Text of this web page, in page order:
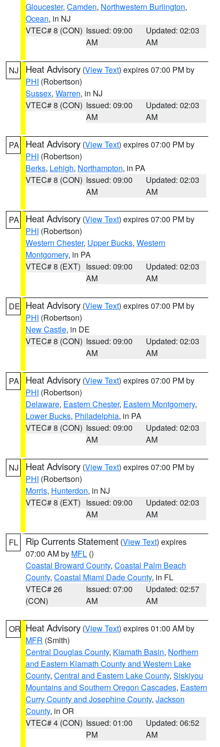
Gloucester, Camden, Northwestern Burlington,
Ocean, in NJ
VTEC# 8 (CON) Issued: 09:00
AM
Updated: 02:03
AM
NJ Heat Advisory (View Text) expires 07:00 PM by
PHI (Robertson)
Sussex, Warren, in NJ
VTEC# 8 (CON) Issued: 09:00
AM
Updated: 02:03
AM
PA Heat Advisory (View Text) expires 07:00 PM by
PHI (Robertson)
Berks, Lehigh, Northampton, in PA
VTEC# 8 (CON) Issued: 09:00
AM
Updated: 02:03
AM
PA Heat Advisory (View Text) expires 07:00 PM by
PHI (Robertson)
Western Chester, Upper Bucks, Western
Montgomery, in PA
VTEC# 8 (EXT) Issued: 09:00
AM
Updated: 02:03
AM
DE Heat Advisory (View Text) expires 07:00 PM by
PHI (Robertson)
New Castle, in DE
VTEC# 8 (CON) Issued: 09:00
AM
Updated: 02:03
AM
PA Heat Advisory (View Text) expires 07:00 PM by
PHI (Robertson)
Delaware, Eastern Chester, Eastern Montgomery,
Lower Bucks, Philadelphia, in PA
VTEC# 8 (CON) Issued: 09:00
AM
Updated: 02:03
AM
NJ Heat Advisory (View Text) expires 07:00 PM by
PHI (Robertson)
Morris, Hunterdon, in NJ
VTEC# 8 (EXT) Issued: 09:00
AM
Updated: 02:03
AM
FL Rip Currents Statement (View Text) expires
07:00 AM by MFL ()
Coastal Broward County, Coastal Palm Beach
County, Coastal Miami Dade County, in FL
VTEC# 26
(CON)
Issued: 07:00
AM
Updated: 02:57
AM
OR Heat Advisory (View Text) expires 01:00 AM by
MFR (Smith)
Central Douglas County, Klamath Basin, Northern
and Eastern Klamath County and Western Lake
County, Central and Eastern Lake County, Siskiyou
Mountains and Southern Oregon Cascades, Eastern
Curry County and Josephine County, Jackson
County, in OR
VTEC# 4 (CON) Issued: 01:00
PM
Updated: 06:52
AM